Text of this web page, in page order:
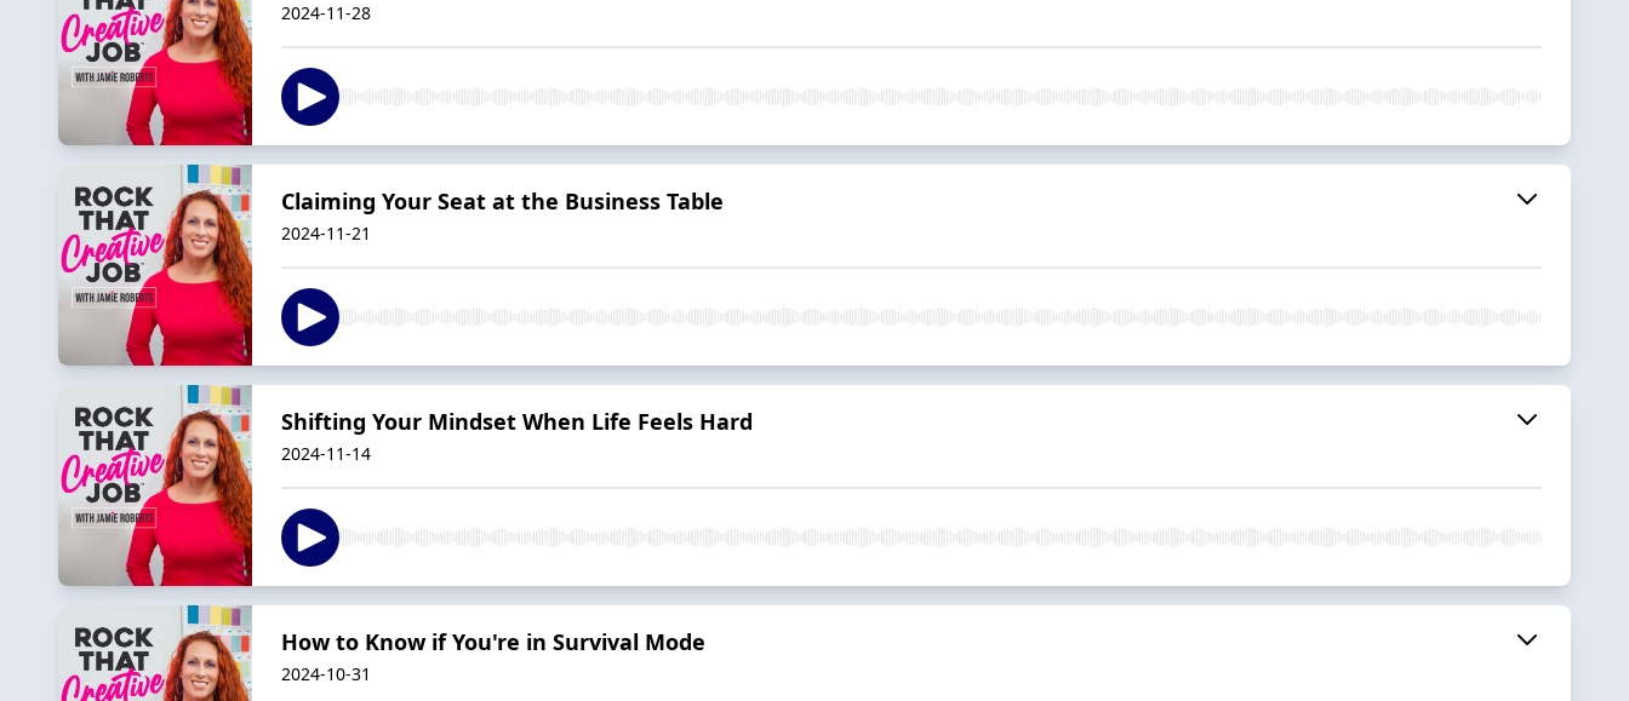
2024-11-28
Claiming Your Seat at the Business Table
2024-11-21
Shifting Your Mindset When Life Feels Hard
2024-11-14
How to Know if You're in Survival Mode
2024-10-31